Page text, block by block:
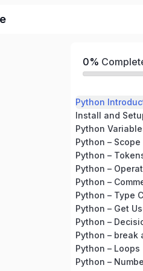
0%
Python
Install and
Python
Python – Scope
Python –
Python –
Python –
Python – Type
Python – Get
Python –
Python – break
Python – Loops
Python –